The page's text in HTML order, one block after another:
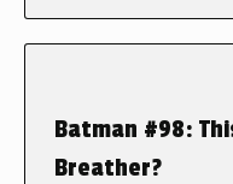
Batman #98:
Breather?